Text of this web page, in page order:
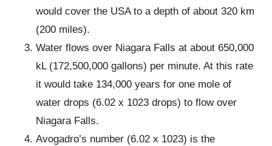
would cover the USA to a depth of about 320 km
(200 miles).
Water flows over Niagara Falls at about 650,000
kL (172,500,000 gallons) per minute. At this rate
it would take 134,000 years for one mole of
water drops (6.02 x 1023 drops) to flow over
Niagara Falls.
Avogadro’s number (6.02 x 1023) is the